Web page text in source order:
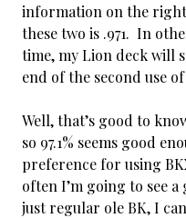
information on the
these two is .971. In
time, my Lion deck will
end of the second use of
Well, that’s good to
so 97.1% seems good
preference for using
often I’m going to see
just regular ole BK, I